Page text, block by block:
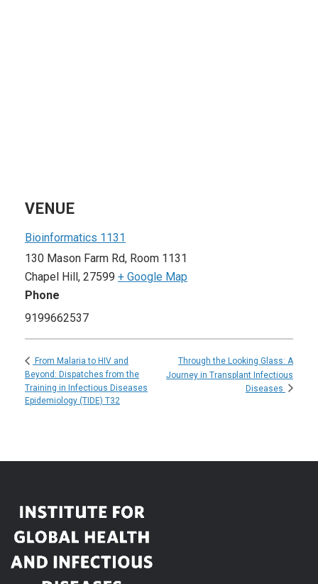
VENUE
Bioinformatics 1131
130 Mason Farm Rd, Room 1131
Chapel Hill , 27599 + Google Map
Phone
9199662537
From Malaria to HIV and
Beyond: Dispatches from the
Training in Infectious Diseases
Epidemiology (TIDE) T32
Through the Looking Glass: A
Journey in Transplant Infectious
Diseases